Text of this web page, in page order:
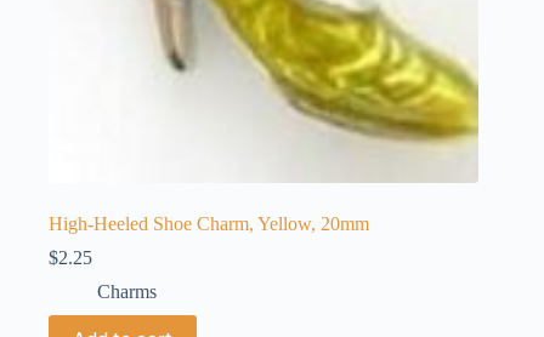
High-Heeled Shoe Charm, Yellow, 20mm
$2.25
Charms